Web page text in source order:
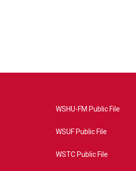
WSHU-FM Public File
WSUF Public File
WSTC Public File